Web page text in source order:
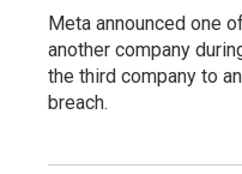
Meta announced one
another company
the third company to
breach.